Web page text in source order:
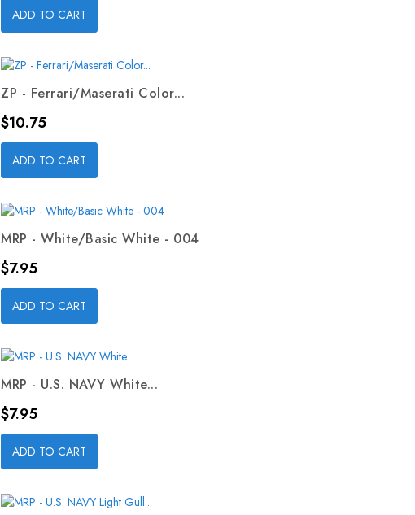
ADD TO CART
ZP - Ferrari/Maserati Color...
Price
$10.75
ADD TO CART
MRP - White/Basic White - 004
Price
$7.95
ADD TO CART
MRP - U.S. NAVY White...
Price
$7.95
ADD TO CART